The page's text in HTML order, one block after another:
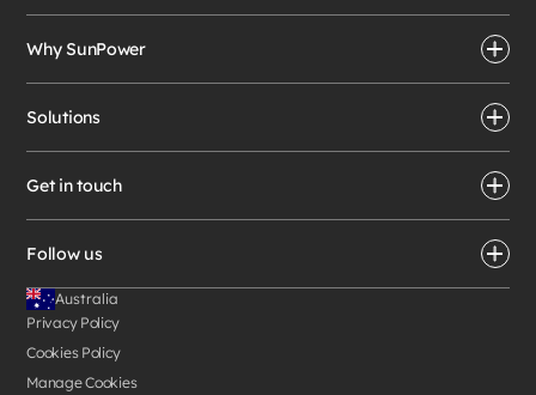
Why SunPower
Solutions
Get in touch
Follow us
Privacy Policy
Cookies Policy
Manage Cookies
Australia